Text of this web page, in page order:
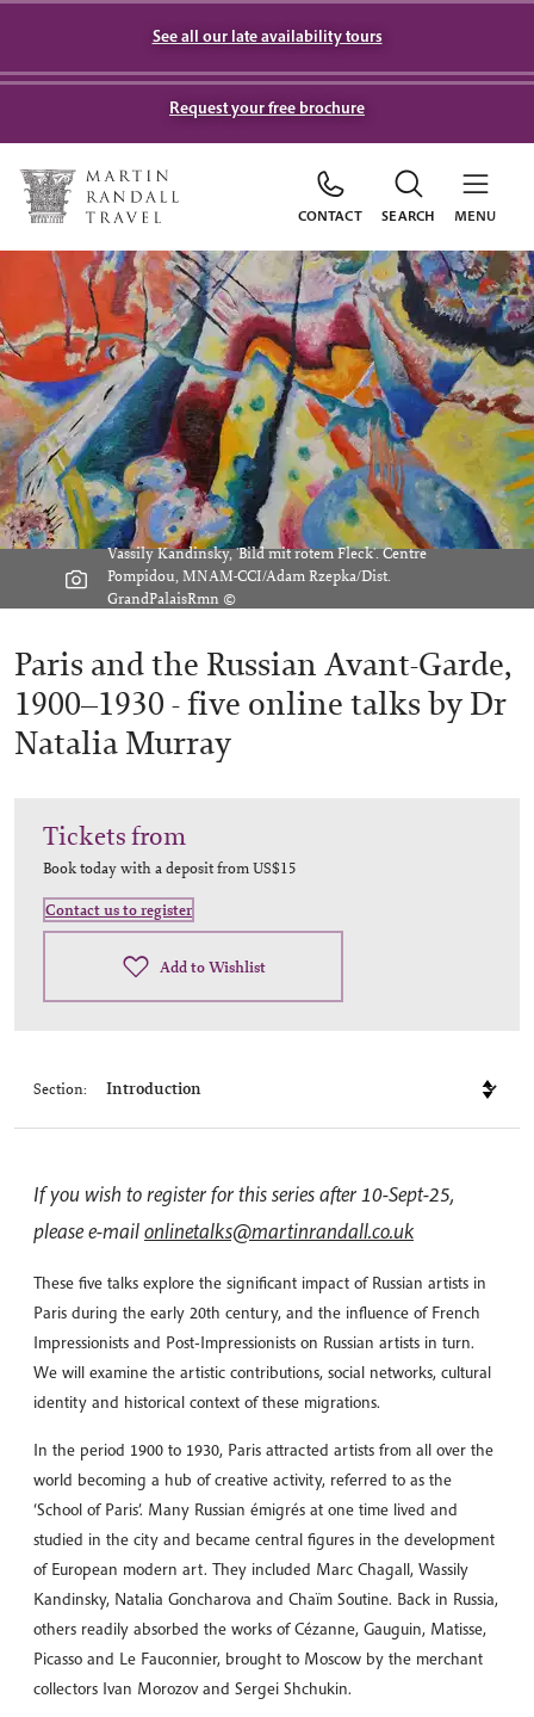
See all our late availability tours
Request your free brochure
CONTACT SEARCH MENU
Vassily Kandinsky, 'Bild mit rotem Fleck'. Centre
Pompidou, MNAM-CCI/Adam Rzepka/Dist.
GrandPalaisRmn ©
Paris and the Russian Avant-Garde,
1900–1930 -five online talks by Dr
Natalia Murray
Tickets from
Book today with a deposit fromUS$15
Contact us to register
Add to Wishlist
Section:
If you wish to register for this series after 10-Sept-25,
please e-mailonlinetalks@martinrandall.co.uk
These five talks explore the significant impact of Russian artists in
Paris during the early 20th century, and the influence of French
Impressionists and Post-Impressionists on Russian artists in turn.
We will examine the artistic contributions, social networks, cultural
identity and historical context of these migrations.
In the period 1900 to 1930, Paris attracted artists from all over the
world becoming a hub of creative activity, referred to as the
‘School of Paris’. Many Russian émigrés at one time lived and
studied in the city and became central figures in the development
of European modern art. They included Marc Chagall, Wassily
Kandinsky, Natalia Goncharova and Chaïm Soutine. Back in Russia,
others readily absorbed the works of Cézanne, Gauguin, Matisse,
Picasso and Le Fauconnier, brought to Moscow by the merchant
collectors Ivan Morozov and Sergei Shchukin.